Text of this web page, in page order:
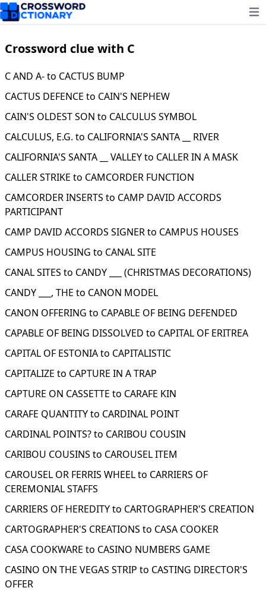
Crossword clue with C
C AND A- to CACTUS BUMP
CACTUS DEFENCE to CAIN'S NEPHEW
CAIN'S OLDEST SON to CALCULUS SYMBOL
CALCULUS, E.G. to CALIFORNIA'S SANTA __ RIVER
CALIFORNIA'S SANTA __ VALLEY to CALLER IN A MASK
CALLER STRIKE to CAMCORDER FUNCTION
CAMCORDER INSERTS to CAMP DAVID ACCORDS
PARTICIPANT
CAMP DAVID ACCORDS SIGNER to CAMPUS HOUSES
CAMPUS HOUSING to CANAL SITE
CANAL SITES to CANDY ___ (CHRISTMAS DECORATIONS)
CANDY ___, THE to CANON MODEL
CANON OFFERING to CAPABLE OF BEING DEFENDED
CAPABLE OF BEING DISSOLVED to CAPITAL OF ERITREA
CAPITAL OF ESTONIA to CAPITALISTIC
CAPITALIZE to CAPTURE IN A TRAP
CAPTURE ON CASSETTE to CARAFE KIN
CARAFE QUANTITY to CARDINAL POINT
CARDINAL POINTS? to CARIBOU COUSIN
CARIBOU COUSINS to CAROUSEL ITEM
CAROUSEL OR FERRIS WHEEL to CARRIERS OF
CEREMONIAL STAFFS
CARRIERS OF HEREDITY to CARTOGRAPHER'S CREATION
CARTOGRAPHER'S CREATIONS to CASA COOKER
CASA COOKWARE to CASINO NUMBERS GAME
CASINO ON THE VEGAS STRIP to CASTING DIRECTOR'S
OFFER